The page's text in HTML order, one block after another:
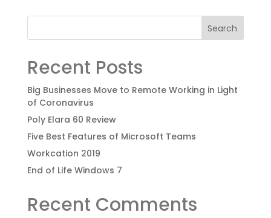
Search
Recent Posts
Big Businesses Move to Remote Working in Light
of Coronavirus
Poly Elara 60 Review
Five Best Features of Microsoft Teams
Workcation 2019
End of Life Windows 7
Recent Comments